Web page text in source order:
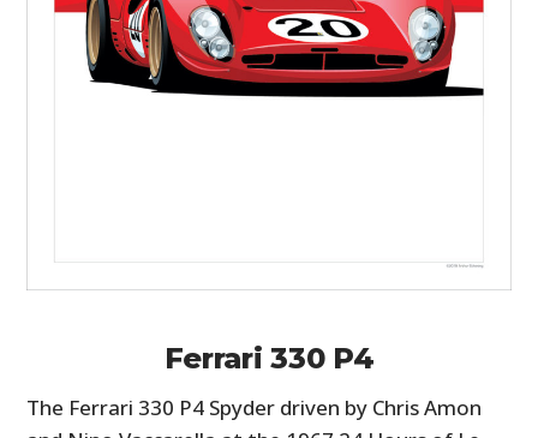
Ferrari 330 P4
The Ferrari 330 P4 Spyder driven by Chris Amon